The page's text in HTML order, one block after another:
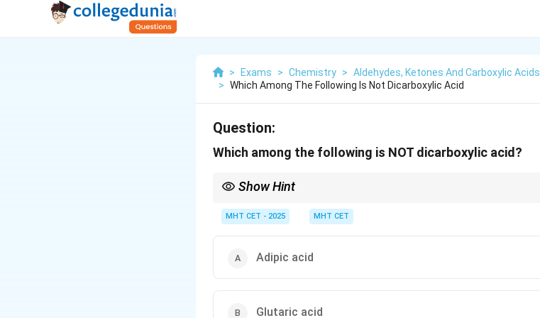
> Exams > Chemistry > Aldehydes, Ketones And Carboxylic Acids
> Which Among The Following Is Not Dicarboxylic Acid
Question:
Which among the following is NOT dicarboxylic acid?
Show Hint
Glutaric (5C), Adipic (6C), Pimelic (7C).
MHT CET - 2025 MHT CET
Adipic acid
Glutaric acid